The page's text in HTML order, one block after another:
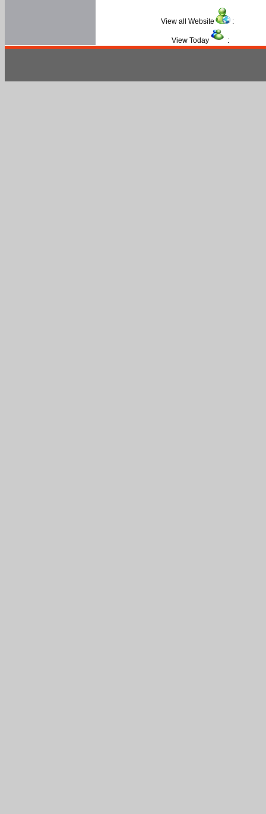
View all Website :
View Today :